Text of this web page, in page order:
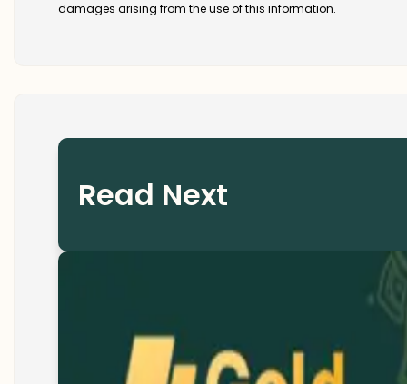
damages arising from the use of this information.
Read Next